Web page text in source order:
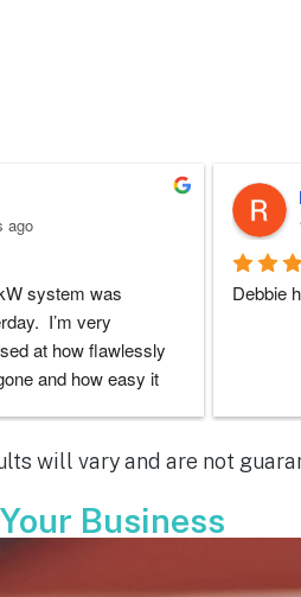
ago
was perfect!!  I never
would be there for
solar installation
lucky that I
You are all
ARC
will vary and are not
Business